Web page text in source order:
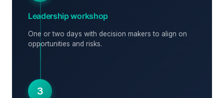
Leadership workshop
One or two days with decision makers to align on
opportunities and risks.
3